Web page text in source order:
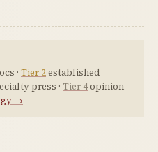
· Tier 2established
press · Tier 4opinion
→